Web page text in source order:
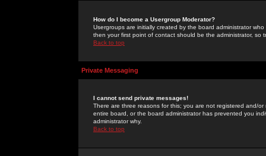
How do I become a Usergroup Moderator?
Usergroups are initially created by the board administrator
then your first point of contact should be the administrator, so
Back to top
Private Messaging
I cannot send private messages!
There are three reasons for this; you are not registered and/
entire board, or the board administrator has prevented you
administrator why.
Back to top